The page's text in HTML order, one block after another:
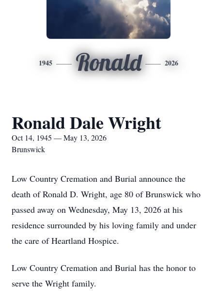
1945 Ronald 2026
Ronald Dale Wright
Oct 14, 1945 — May 13, 2026
Brunswick
Low Country Cremation and Burial announce the
death of Ronald D. Wright, age 80 of Brunswick who
passed away on Wednesday, May 13, 2026 at his
residence surrounded by his loving family and under
the care of Heartland Hospice.
Low Country Cremation and Burial has the honor to
serve the Wright family.